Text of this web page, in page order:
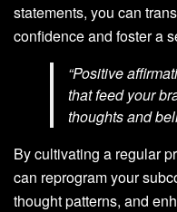
statements, you can
confidence and foster a
“Positive
that feed your
thoughts and
By cultivating a regular
can reprogram your
thought patterns, and